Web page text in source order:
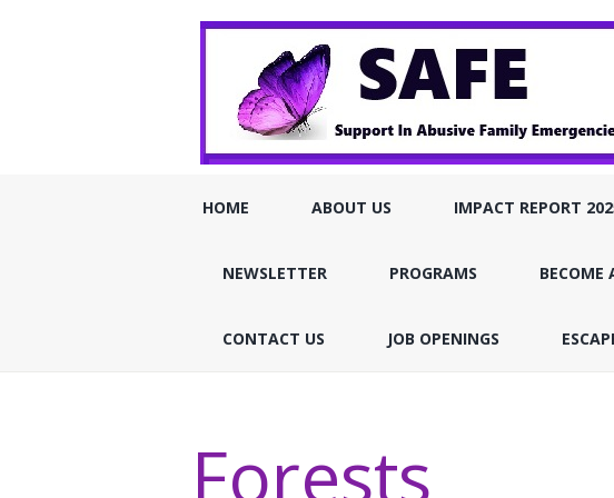
HOME ABOUT US IMPACT REPORT
NEWSLETTER PROGRAMS BECOME
CONTACT US JOB OPENINGS
Forests